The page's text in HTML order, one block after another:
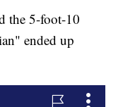
the 5-foot-10
ended up